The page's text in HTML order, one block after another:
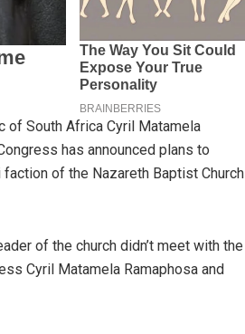
of South Africa Cyril Matamela
has announced plans to
of the Nazareth Baptist Church
of the church didn’t meet with the
Cyril Matamela Ramaphosa and